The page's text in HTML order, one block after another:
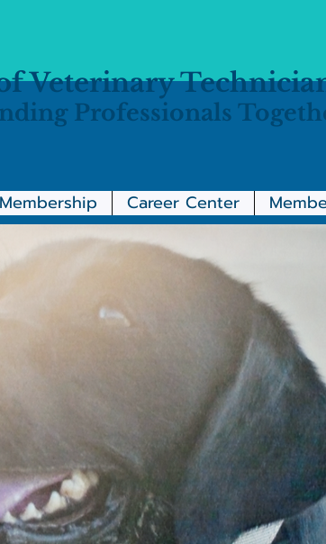
Veterinary
Professionals
Membership Career Center